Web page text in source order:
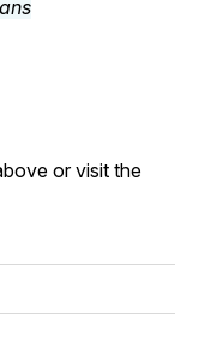
or visit the